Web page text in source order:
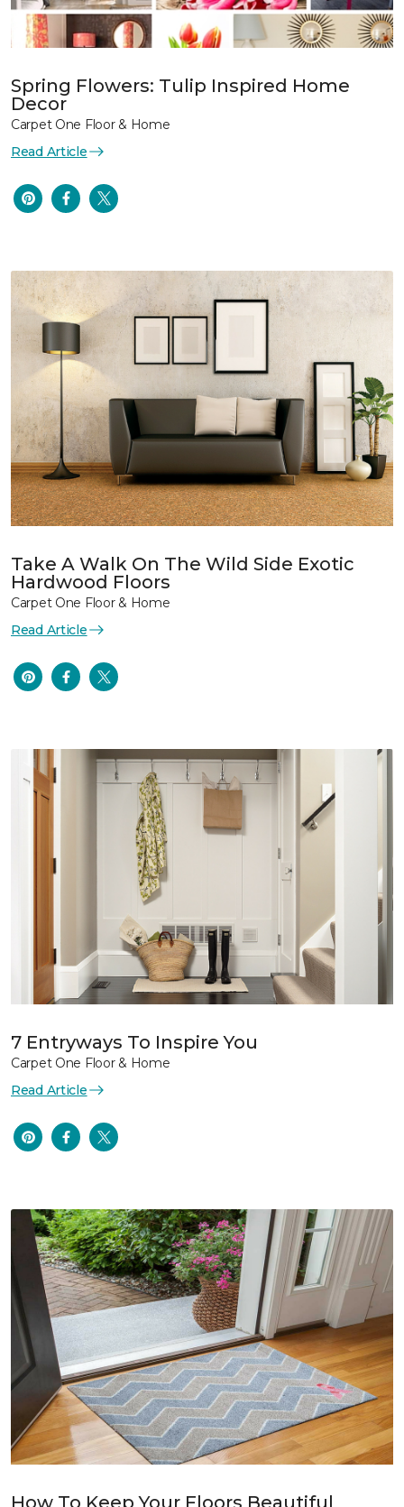
Spring Flowers: Tulip Inspired Home
Decor
Carpet One Floor & Home
Read Article
Take A Walk On The Wild Side Exotic
Hardwood Floors
Carpet One Floor & Home
Read Article
7 Entryways To Inspire You
Carpet One Floor & Home
Read Article
How To Keep Your Floors Beautiful